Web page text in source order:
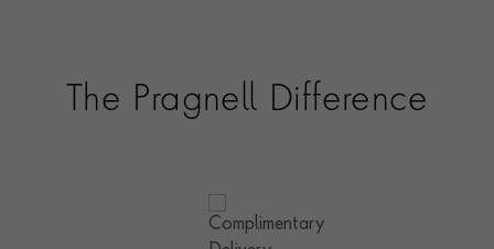
The Pragnell Difference